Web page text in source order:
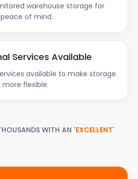
student, or business
our flexible and affordable self
tailored to meet your needs.
and hello to a well-
easyStorage. Contact us
self storage unit and embark on
journey.
warehouse storage for
of mind.
Services Available
available to make storage
more flexible.
WITH AN 'EXCELLENT'